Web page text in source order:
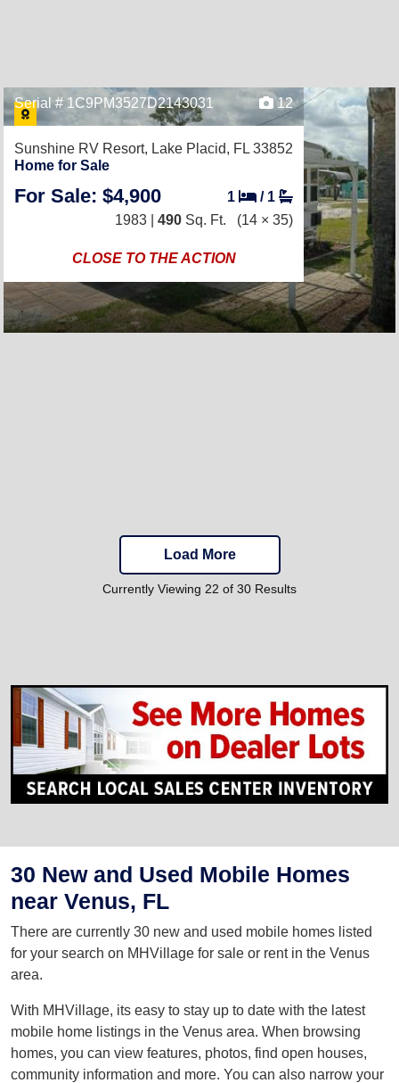
Serial # 1C9PM3527D2143031 12
Sunshine RV Resort, Lake Placid, FL 33852
Home for Sale
For Sale: $4,900 1 / 1
1983 | 490 Sq. Ft. (14 × 35)
CLOSE TO THE ACTION
Load More
Currently Viewing 22 of 30 Results
30 New and Used Mobile Homes
near Venus, FL
There are currently 30 new and used mobile homes listed
for your search on MHVillage for sale or rent in the Venus
area.
With MHVillage, its easy to stay up to date with the latest
mobile home listings in the Venus area. When browsing
homes, you can view features, photos, find open houses,
community information and more. You can also narrow your